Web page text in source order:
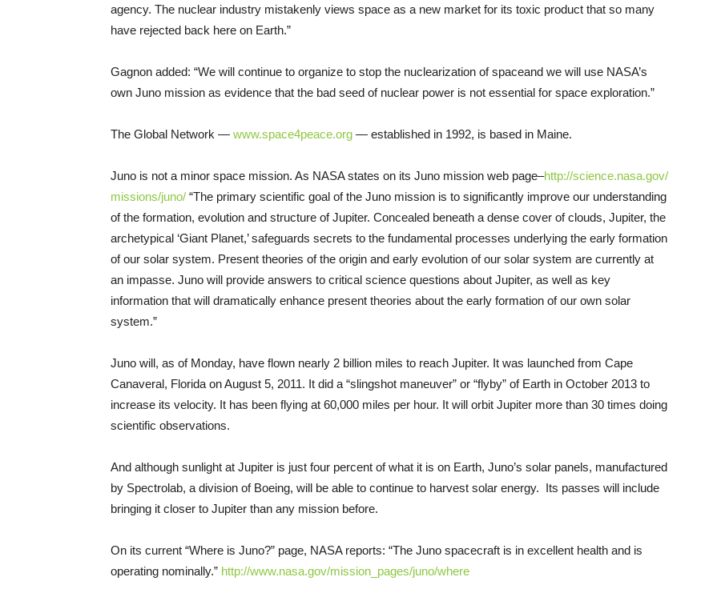
agency. The nuclear industry mistakenly views space as a new market for its toxic product that so many
have rejected back here on Earth.”
Gagnon added: “We will continue to organize to stop the nuclearization of space­and we will use NASA’s
own Juno mission as evidence that the bad seed of nuclear power is not essential for space exploration.”
The Global Network — www.space4peace.org — established in 1992, is based in Maine.
Juno is not a minor space mission. As NASA states on its Juno mission web page–http://science.nasa.gov/
missions/juno/ ­ “The primary scientific goal of the Juno mission is to significantly improve our understanding
of the formation, evolution and structure of Jupiter. Concealed beneath a dense cover of clouds, Jupiter, the
archetypical ‘Giant Planet,’ safeguards secrets to the fundamental processes underlying the early formation
of our solar system. Present theories of the origin and early evolution of our solar system are currently at
an impasse. Juno will provide answers to critical science questions about Jupiter, as well as key
information that will dramatically enhance present theories about the early formation of our own solar
system.”
Juno will, as of Monday, have flown nearly 2 billion miles to reach Jupiter. It was launched from Cape
Canaveral, Florida on August 5, 2011. It did a “slingshot maneuver” or “flyby” of Earth in October 2013 to
increase its velocity. It has been flying at 60,000 miles per hour. It will orbit Jupiter more than 30 times doing
scientific observations.
And although sunlight at Jupiter is just four percent of what it is on Earth, Juno’s solar panels, manufactured
by Spectrolab, a division of Boeing, will be able to continue to harvest solar energy. Its passes will include
bringing it closer to Jupiter than any mission before.
On its current “Where is Juno?” page, NASA reports: “The Juno spacecraft is in excellent health and is
operating nominally.” http://www.nasa.gov/mission_ pages/juno/where